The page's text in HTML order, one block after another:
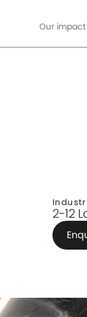
Our impact
2-12